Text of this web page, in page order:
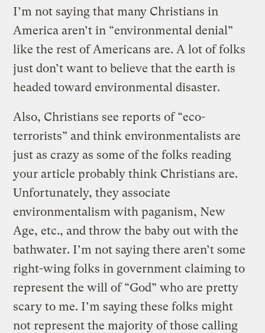
I’m not saying that many Christians in
America aren’t in “environmental denial”
like the rest of Americans are. A lot of folks
just don’t want to believe that the earth is
headed toward environmental disaster.
Also, Christians see reports of “eco-
terrorists” and think environmentalists are
just as crazy as some of the folks reading
your article probably think Christians are.
Unfortunately, they associate
environmentalism with paganism, New
Age, etc., and throw the baby out with the
bathwater. I’m not saying there aren’t some
right-wing folks in government claiming to
represent the will of “God” who are pretty
scary to me. I’m saying these folks might
not represent the majority of those calling